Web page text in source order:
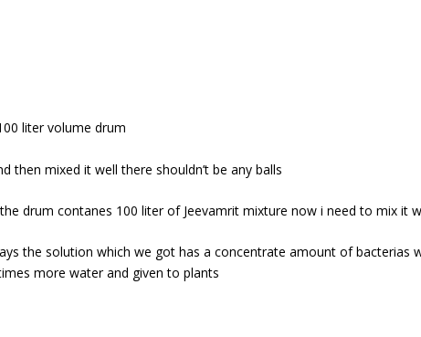
liter volume drum
then mixed it well there shouldn’t be any balls
drum contanes 100 liter of Jeevamrit mixture now i need to mix it
the solution which we got has a concentrate amount of bacterias
more water and given to plants